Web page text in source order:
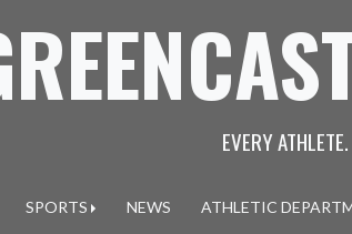
EVERY
SPORTS NEWS ATHLETIC